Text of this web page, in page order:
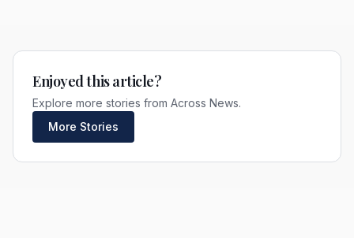
Enjoyed this article?
Explore more stories from Across News.
More Stories